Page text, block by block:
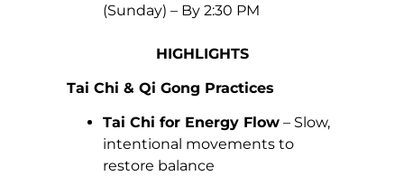
(Sunday) – By 2:30 PM
HIGHLIGHTS
Tai Chi & Qi Gong Practices
Tai Chi for Energy Flow – Slow,
intentional movements to
restore balance